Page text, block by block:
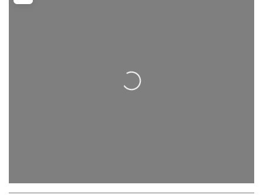
Loading...